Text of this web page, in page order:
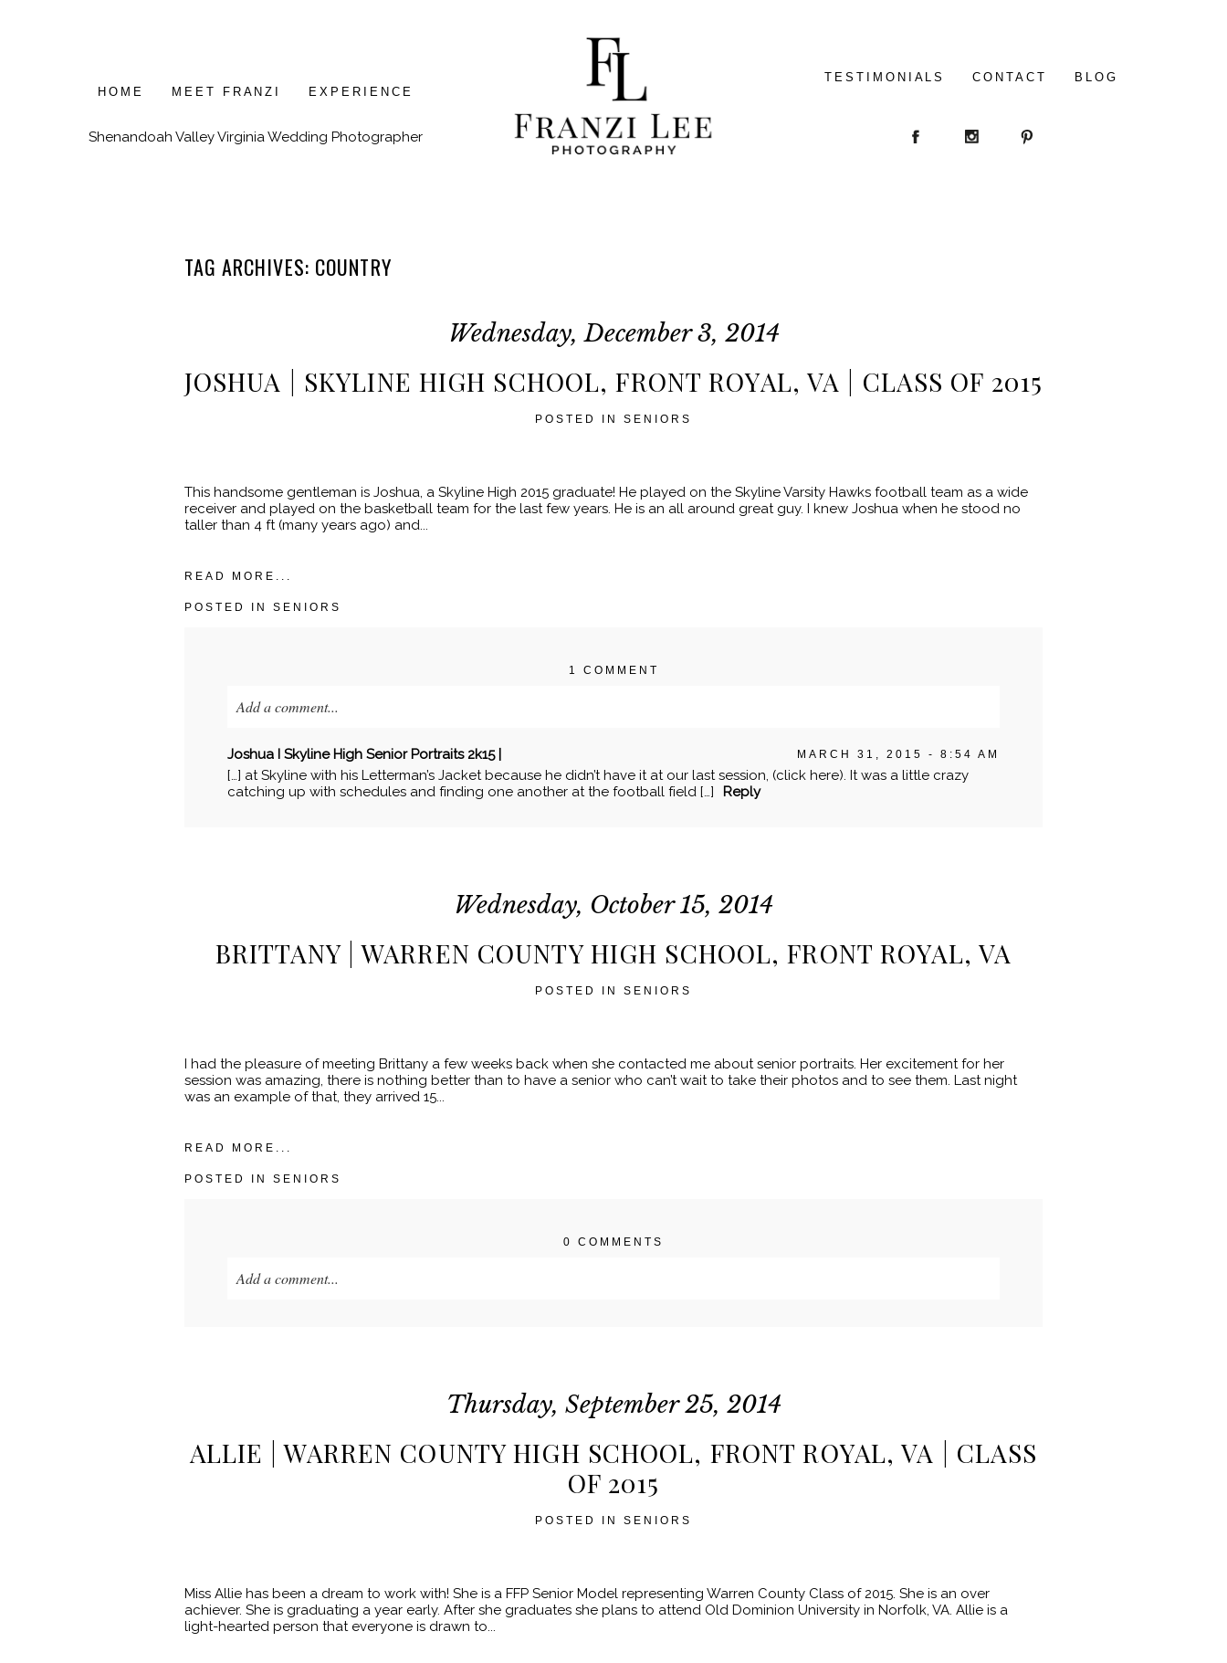
HOME MEET FRANZI EXPERIENCE
Shenandoah Valley Virginia Wedding Photographer
TESTIMONIALS CONTACT BLOG
TAG ARCHIVES: COUNTRY
Wednesday, December 3, 2014
JOSHUA | SKYLINE HIGH SCHOOL, FRONT ROYAL, VA | CLASS OF 2015
POSTED IN SENIORS
This handsome gentleman is Joshua, a Skyline High 2015 graduate! He played on the Skyline Varsity Hawks football team as a wide
receiver and played on the basketball team for the last few years. He is an all around great guy. I knew Joshua when he stood no
taller than 4 ft (many years ago) and...
READ MORE...
POSTED IN SENIORS
1 COMMENT
Add a comment...
Your email isnever published or shared. Required fields are marked *
Joshua I Skyline High Senior Portraits 2k15 | MARCH 31, 2015 - 8:54 AM
[…] at Skyline with his Letterman’s Jacket because he didn’t have it at our last session, (click here). It was a little crazy
catching up with schedules and finding one another at the football field […]
Reply
Wednesday, October 15, 2014
BRITTANY | WARREN COUNTY HIGH SCHOOL, FRONT ROYAL, VA
POSTED IN SENIORS
I had the pleasure of meeting Brittany a few weeks back when she contacted me about senior portraits. Her excitement for her
session was amazing, there is nothing better than to have a senior who can’t wait to take their photos and to see them. Last night
was an example of that, they arrived 15...
READ MORE...
POSTED IN SENIORS
0 COMMENTS
Add a comment...
Thursday, September 25, 2014
ALLIE | WARREN COUNTY HIGH SCHOOL, FRONT ROYAL, VA | CLASS
OF 2015
POSTED IN SENIORS
Miss Allie has been a dream to work with! She is a FFP Senior Model representing Warren County Class of 2015. She is an over
achiever. She is graduating a year early. After she graduates she plans to attend Old Dominion University in Norfolk, VA. Allie is a
light-hearted person that everyone is drawn to...